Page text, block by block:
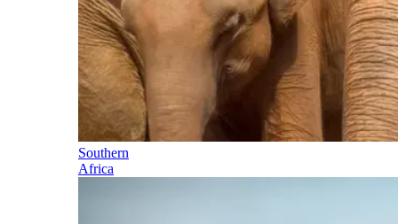
Southern
Africa